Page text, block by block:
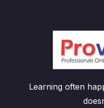
Learning often